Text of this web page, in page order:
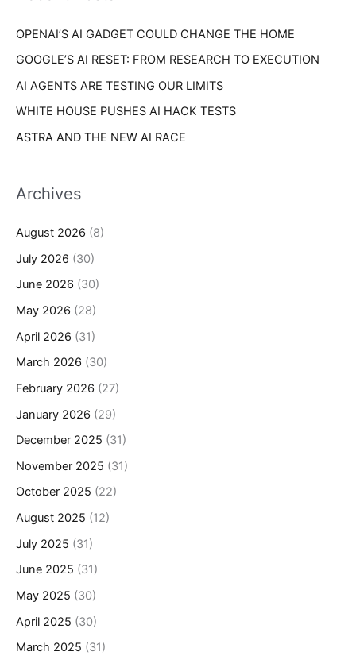
:OPENAI’S AI GADGET COULD CHANGE THE HOME
GOOGLE’S AI RESET: FROM RESEARCH TO EXECUTION
AI AGENTS ARE TESTING OUR LIMITS
WHITE HOUSE PUSHES AI HACK TESTS
ASTRA AND THE NEW AI RACE
Archives
August 2026 (8)
July 2026 (30)
June 2026 (30)
May 2026 (28)
April 2026 (31)
March 2026 (30)
February 2026 (27)
January 2026 (29)
December 2025 (31)
November 2025 (31)
October 2025 (22)
August 2025 (12)
July 2025 (31)
June 2025 (31)
May 2025 (30)
April 2025 (30)
March 2025 (31)